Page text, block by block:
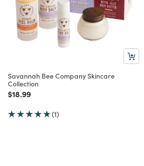
Savannah Bee Company Skincare
Collection
Price reduced from
$18.99to
(1)